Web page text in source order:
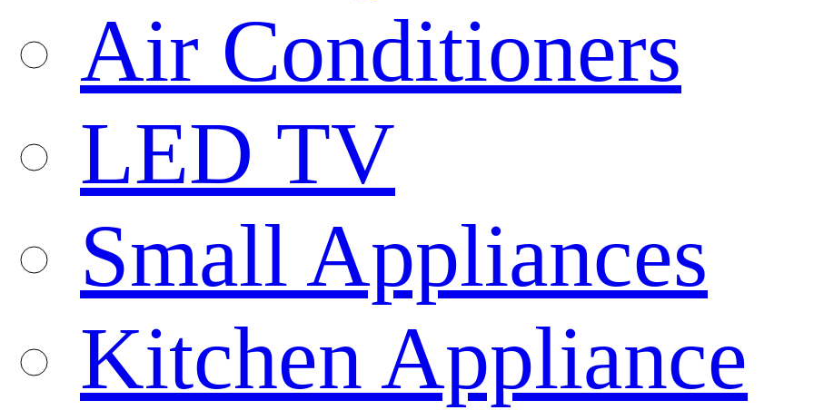
Air Conditioners
LED TV
Small Appliances
Kitchen Appliance